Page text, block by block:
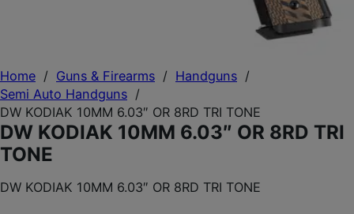
Home / Guns & Firearms / Handguns /
Semi Auto Handguns /
DW KODIAK 10MM 6.03″ OR 8RD TRI TONE
DW KODIAK 10MM 6.03″ OR 8RD TRI
TONE
DW KODIAK 10MM 6.03″ OR 8RD TRI TONE